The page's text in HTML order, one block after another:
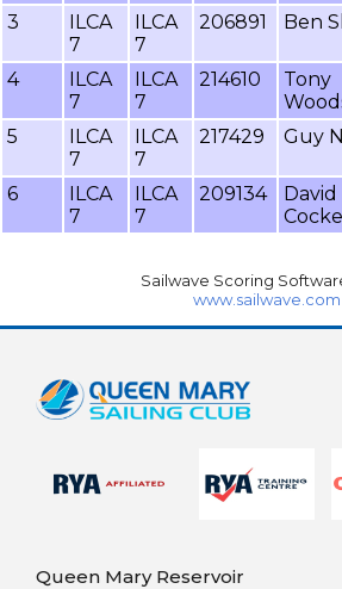
3
ILCA
7
ILCA
7
206891 Ben
4
ILCA
7
ILCA
7
214610
Tony
5
ILCA
7
ILCA
7
217429 Guy
6
ILCA
7
ILCA
7
209134
David
Sailwave Scoring
www.sailwave.com
Queen Mary Reservoir